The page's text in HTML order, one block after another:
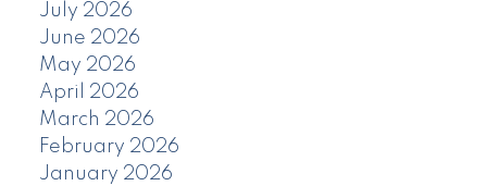
July 2026
June 2026
May 2026
April 2026
March 2026
February 2026
January 2026